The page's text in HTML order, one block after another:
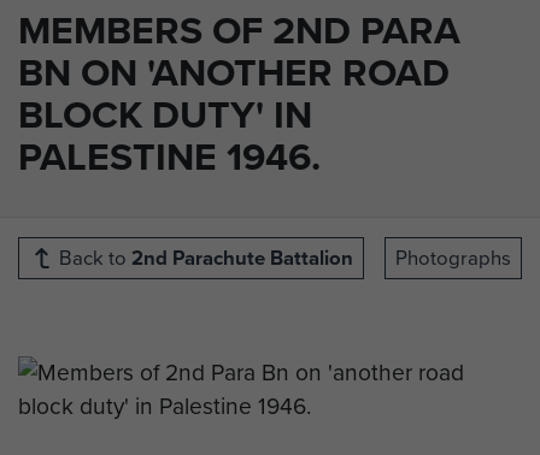
MEMBERS OF 2ND PARA
BN ON 'ANOTHER ROAD
BLOCK DUTY' IN
PALESTINE 1946.
Back to 2nd Parachute Battalion Photographs